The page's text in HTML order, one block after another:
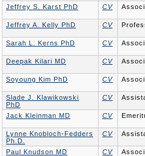
Jeffrey S. Karst PhD CV
Jeffrey A. Kelly PhD CV
Sarah L. Kerns PhD CV
Deepak Kilari MD CV
Soyoung Kim PhD CV
Slade J. Klawikowski
PhD
CV
Jack Kleinman MD CV
Lynne Knobloch-Fedders
Ph.D.
CV
Paul Knudson MD CV